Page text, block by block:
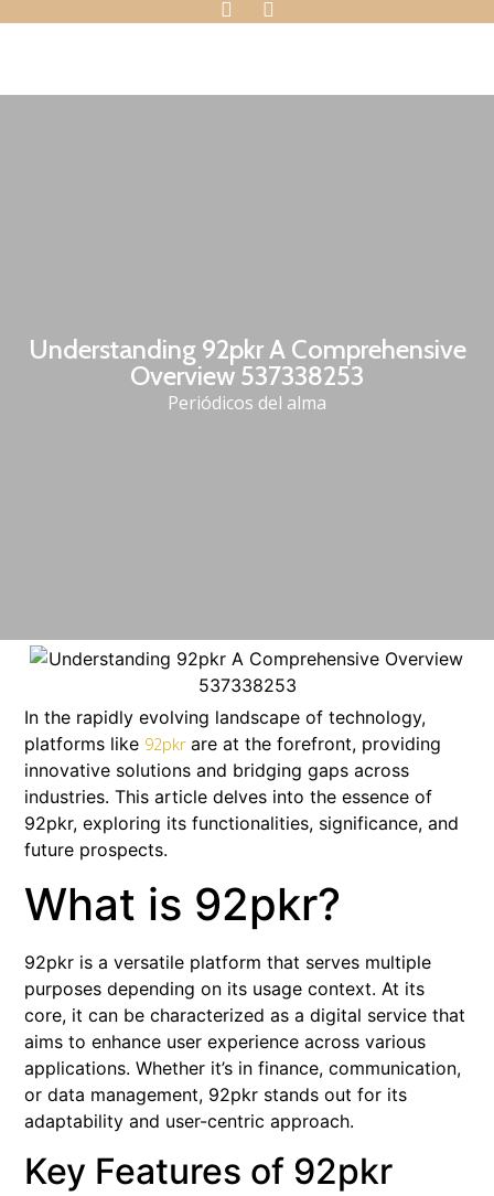
Understanding 92pkr A Comprehensive
Overview 537338253
Periódicos del alma
In the rapidly evolving landscape of technology,
platforms like 92pkrare at the forefront, providing
innovative solutions and bridging gaps across
industries. This article delves into the essence of
92pkr, exploring its functionalities, significance, and
future prospects.
What is 92pkr?
92pkr is a versatile platform that serves multiple
purposes depending on its usage context. At its
core, it can be characterized as a digital service that
aims to enhance user experience across various
applications. Whether it’s in finance, communication,
or data management, 92pkr stands out for its
adaptability and user-centric approach.
Key Features of 92pkr